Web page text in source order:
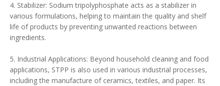
4. Stabilizer: Sodium tripolyphosphate acts as a stabilizer in
various formulations, helping to maintain the quality and shelf
life of products by preventing unwanted reactions between
ingredients.
5. Industrial Applications: Beyond household cleaning and food
applications, STPP is also used in various industrial processes,
including the manufacture of ceramics, textiles, and paper. Its